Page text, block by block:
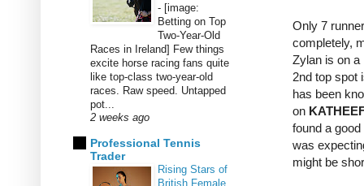
Only 7
completely,
Zylan is on a
2nd top spot
has been
on
found a
was
might be
- [image:
Betting on Top
Two-Year-Old
Races in Ireland] Few things
excite horse racing fans quite
like top-class two-year-old
races. Raw speed. Untapped
pot...
2 weeks ago
Professional Tennis
Trader
Rising Stars of
British Female